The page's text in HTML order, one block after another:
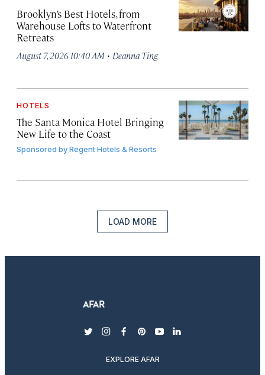
Brooklyn’s Best Hotels, from
Warehouse Lofts to Waterfront
Retreats
August 7, 2026 10:40 AM · Deanna Ting
HOTELS
The Santa Monica Hotel Bringing
New Life to the Coast
Sponsored byRegent Hotels & Resorts
LOAD MORE
twitterinstagram
facebook
pinterest
youtubelinkedin
EXPLORE AFAR